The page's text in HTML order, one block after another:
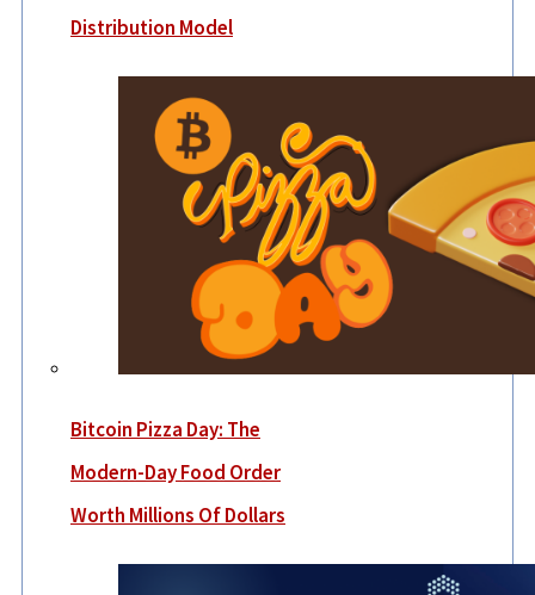
Distribution Model
Bitcoin Pizza Day: The
Modern-Day Food Order
Worth Millions Of Dollars